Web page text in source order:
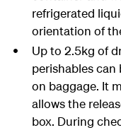
refrigerated
orientation of
Up to 2.5kg of
perishables
on baggage. It
allows the
box. During